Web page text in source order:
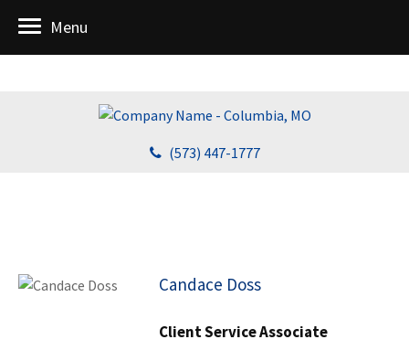
(573) 447-1777
Menu
Candace Doss
Client Service Associate